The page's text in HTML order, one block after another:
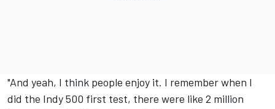
"And yeah, I think people enjoy it. I remember when I
did the Indy 500 first test, there were like 2 million